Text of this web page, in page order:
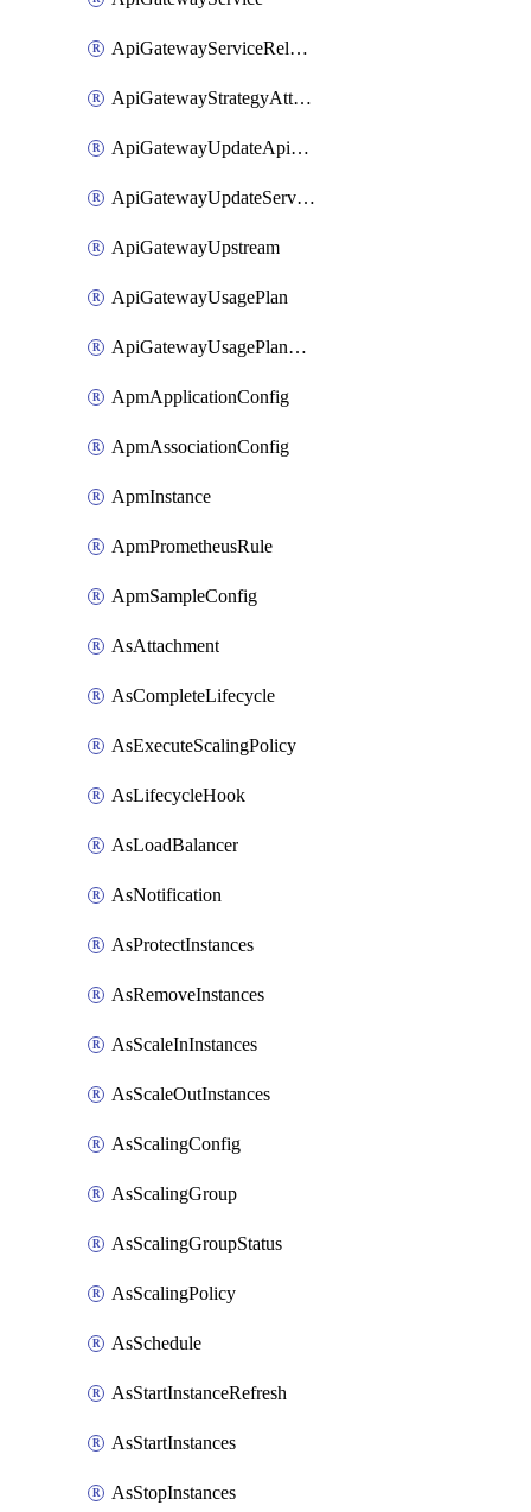
ApiGatewayServiceRelease
ApiGatewayStrategyAttachment
ApiGatewayUpdateApiAppKey
ApiGatewayUpdateService
ApiGatewayUpstream
ApiGatewayUsagePlan
ApiGatewayUsagePlanAttachment
ApmApplicationConfig
ApmAssociationConfig
ApmInstance
ApmPrometheusRule
ApmSampleConfig
AsAttachment
AsCompleteLifecycle
AsExecuteScalingPolicy
AsLifecycleHook
AsLoadBalancer
AsNotification
AsProtectInstances
AsRemoveInstances
AsScaleInInstances
AsScaleOutInstances
AsScalingConfig
AsScalingGroup
AsScalingGroupStatus
AsScalingPolicy
AsSchedule
AsStartInstanceRefresh
AsStartInstances
AsStopInstances